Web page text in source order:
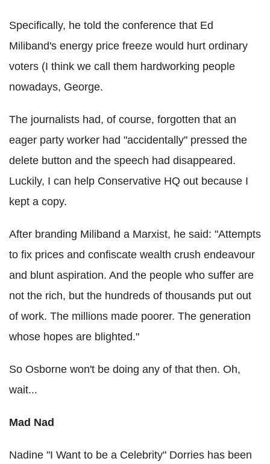
Specifically, he told the conference that Ed
Miliband's energy price freeze would hurt ordinary
voters (I think we call them hardworking people
nowadays, George.
The journalists had, of course, forgotten that an
eager party worker had "accidentally" pressed the
delete button and the speech had disappeared.
Luckily, I can help Conservative HQ out because I
kept a copy.
After branding Miliband a Marxist, he said: "Attempts
to fix prices and confiscate wealth crush endeavour
and blunt aspiration. And the people who suffer are
not the rich, but the hundreds of thousands put out
of work. The millions made poorer. The generation
whose hopes are blighted."
So Osborne won't be doing any of that then. Oh,
wait...
Mad Nad
Nadine "I Want to be a Celebrity" Dorries has been